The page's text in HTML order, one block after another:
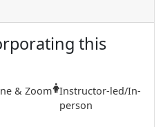
this
& Zoom Instructor-led/In-
person